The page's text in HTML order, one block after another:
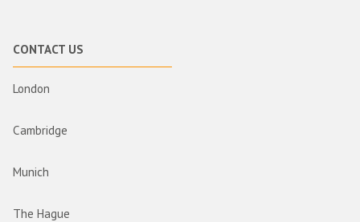
CONTACT US
London
Cambridge
Munich
The Hague